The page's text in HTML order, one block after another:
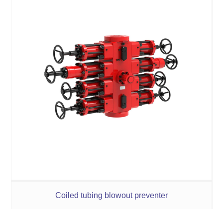
Coiled tubing blowout preventer